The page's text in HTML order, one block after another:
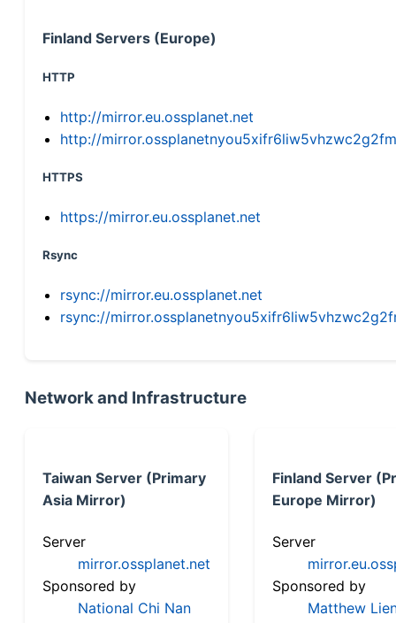
Finland Servers (Europe)
HTTP
http://mirror.eu.ossplanet.net
http://
HTTPS
https://mirror.eu.ossplanet.net
Rsync
rsync://mirror.eu.ossplanet.net
rsync://
Network and Infrastructure
Taiwan Server (Primary
Asia Mirror)
Server
mirror.ossplanet.net
Sponsored by
National Chi Nan
Finland Server
Europe Mirror)
Server
Sponsored by
Matthew